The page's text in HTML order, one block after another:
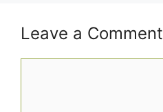
Leave a Comment